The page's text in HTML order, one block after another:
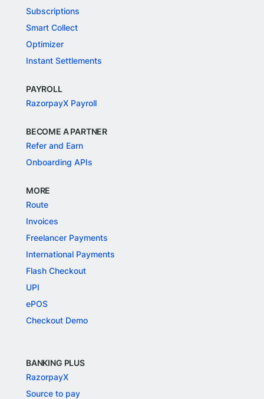
Subscriptions
Smart Collect
Optimizer
Instant Settlements
PAYROLL
RazorpayX Payroll
BECOME A PARTNER
Refer and Earn
Onboarding APIs
MORE
Route
Invoices
Freelancer Payments
International Payments
Flash Checkout
UPI
ePOS
Checkout Demo
BANKING PLUS
RazorpayX
Source to pay